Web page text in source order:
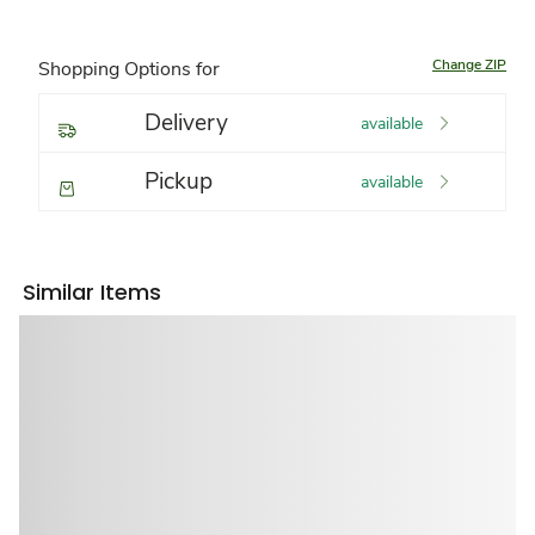
Shopping Options for Change ZIP
Delivery available
Pickup available
Similar Items